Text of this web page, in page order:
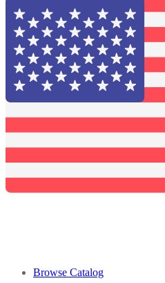
Moon Cutter Tools
High Speed Steel
Cobalt Tools
Solid Carbide
IMCO Carbide Tool
Drills
Burs
Countersinks
About Us
Browse Catalog